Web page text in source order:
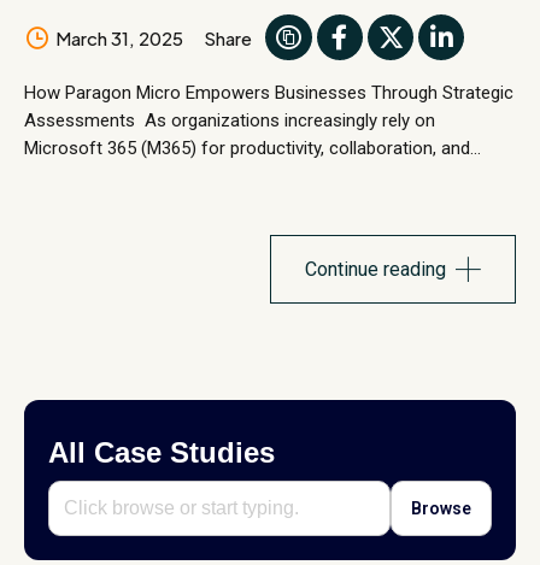
March 31, 2025 Share
How Paragon Micro Empowers Businesses Through Strategic
Assessments As organizations increasingly rely on
Microsoft 365 (M365) for productivity, collaboration, and
underutilized licenses, security gaps, inefficiencies, and low
user adoption, which can lead to unnecessary costs and
Continue reading
All Case Studies
Browse